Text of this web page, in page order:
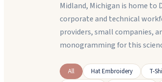
Midland, Michigan is home to
corporate and technical
providers, small companies,
monogramming for this
All Hat Embroidery T-